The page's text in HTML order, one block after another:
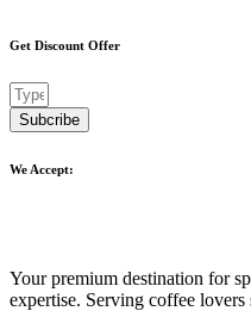
Get Discount Offer
Subcribe
We Accept:
Your premium destination for
expertise. Serving coffee lovers